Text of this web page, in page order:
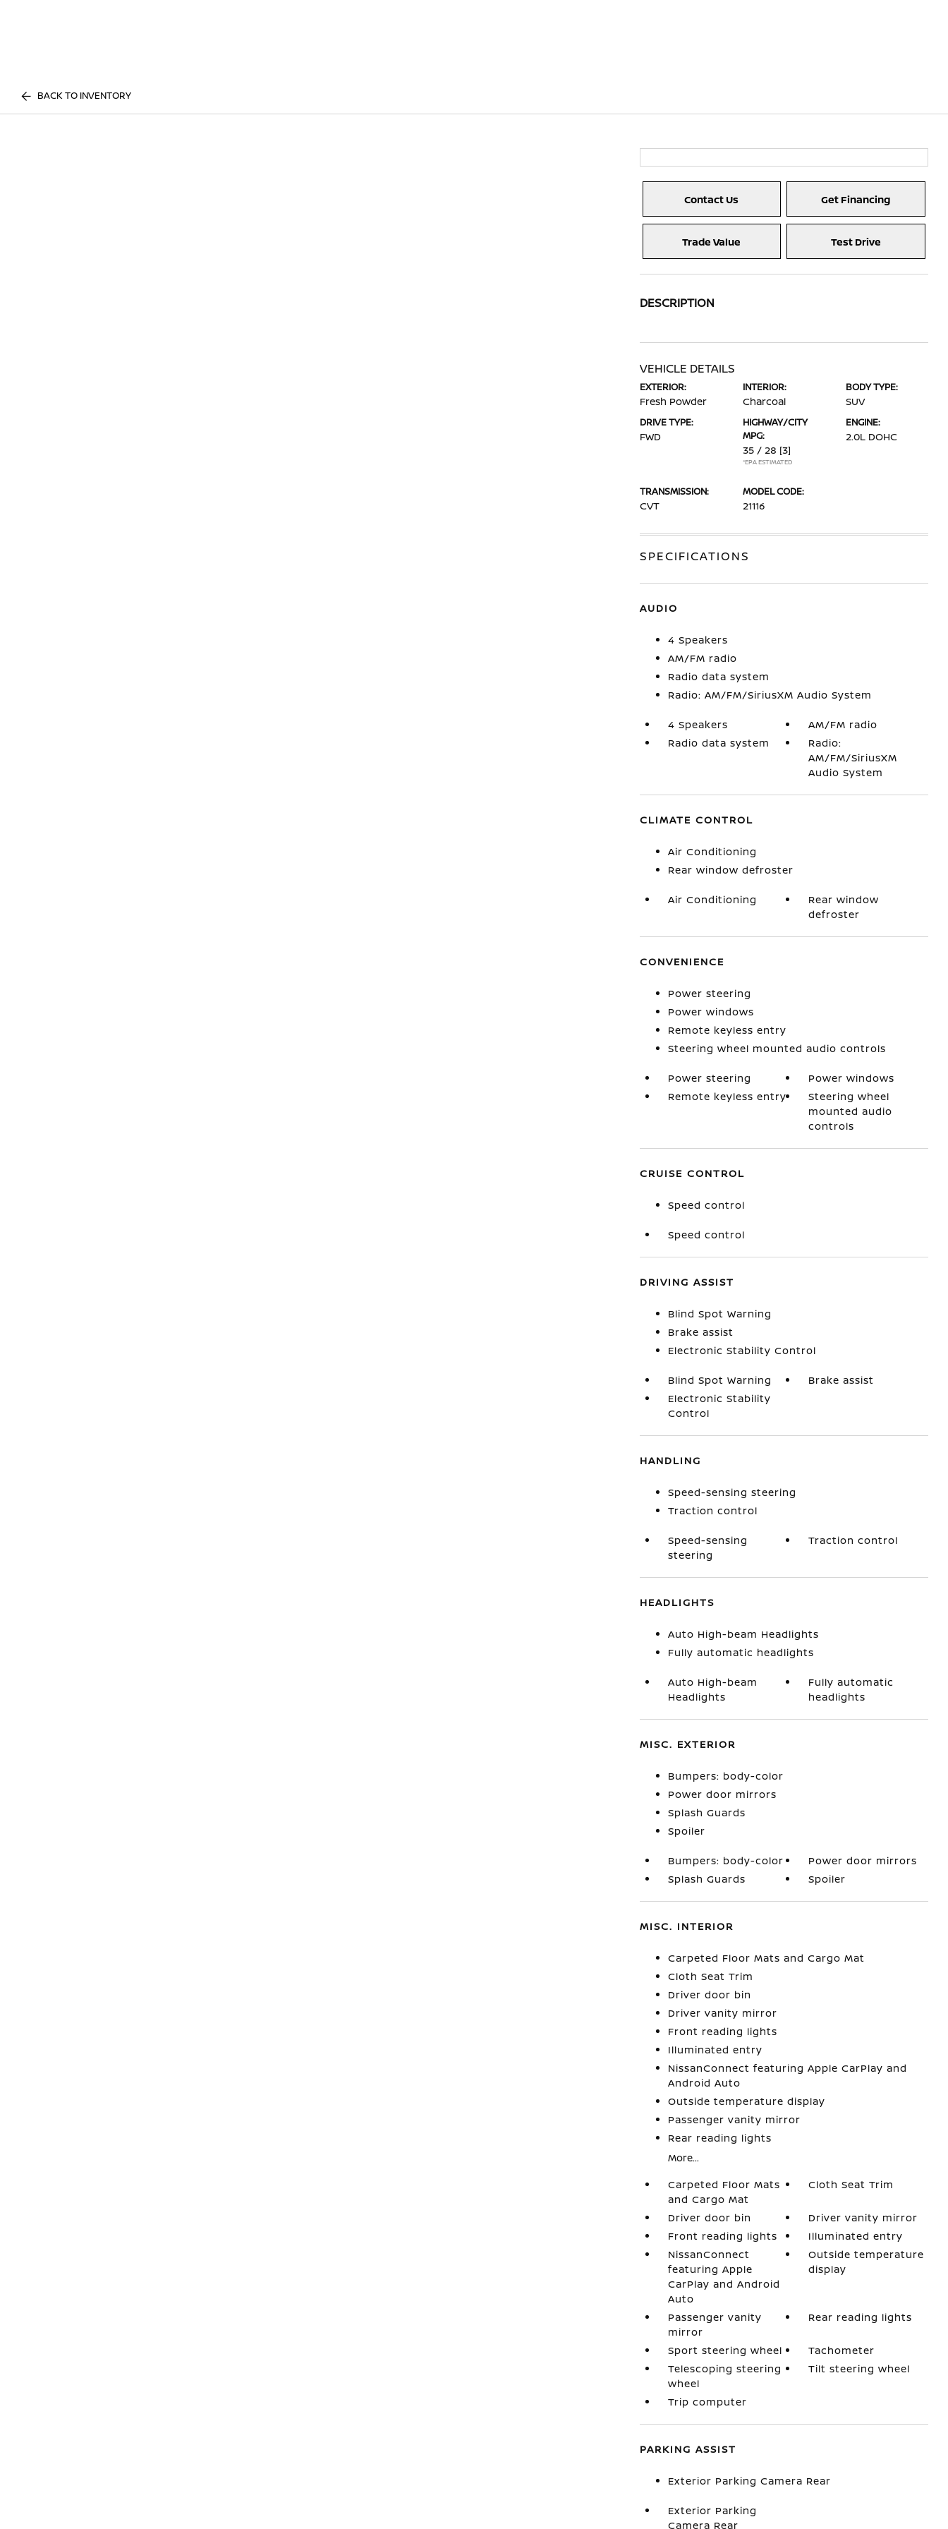
BACK TO INVENTORY
Contact Us Get Financing
Trade Value Test Drive
DESCRIPTION
VEHICLE DETAILS
EXTERIOR:
Fresh Powder
INTERIOR:
Charcoal
BODY TYPE:
SUV
DRIVE TYPE:
FWD
HIGHWAY/CITY
MPG:
35 / 28 [3]
*EPA ESTIMATED
ENGINE:
2.0L DOHC
TRANSMISSION:
CVT
MODEL CODE:
21116
SPECIFICATIONS
AUDIO
4 Speakers
AM/FM radio
Radio data system
Radio: AM/FM/SiriusXM Audio System
4 Speakers
AM/FM radio
Radio data system
Radio:
AM/FM/SiriusXM
Audio System
CLIMATE CONTROL
Air Conditioning
Rear window defroster
Air Conditioning
Rear window
defroster
CONVENIENCE
Power steering
Power windows
Remote keyless entry
Steering wheel mounted audio controls
Power steering
Power windows
Remote keyless entry
Steering wheel
mounted audio
controls
CRUISE CONTROL
Speed control
Speed control
DRIVING ASSIST
Blind Spot Warning
Brake assist
Electronic Stability Control
Blind Spot Warning
Brake assist
Electronic Stability
Control
HANDLING
Speed-sensing steering
Traction control
Speed-sensing
steering
Traction control
HEADLIGHTS
Auto High-beam Headlights
Fully automatic headlights
Auto High-beam
Headlights
Fully automatic
headlights
MISC. EXTERIOR
Bumpers: body-color
Power door mirrors
Splash Guards
Spoiler
Bumpers: body-color
Power door mirrors
Splash Guards
Spoiler
MISC. INTERIOR
Carpeted Floor Mats and Cargo Mat
Cloth Seat Trim
Driver door bin
Driver vanity mirror
Front reading lights
Illuminated entry
NissanConnect featuring Apple CarPlay and
Android Auto
Outside temperature display
Passenger vanity mirror
Rear reading lights
More...
Carpeted Floor Mats
and Cargo Mat
Cloth Seat Trim
Driver door bin
Driver vanity mirror
Front reading lights
Illuminated entry
NissanConnect
featuring Apple
CarPlay and Android
Auto
Outside temperature
display
Passenger vanity
mirror
Rear reading lights
Sport steering wheel
Tachometer
Telescoping steering
wheel
Tilt steering wheel
Trip computer
PARKING ASSIST
Exterior Parking Camera Rear
Exterior Parking
Camera Rear